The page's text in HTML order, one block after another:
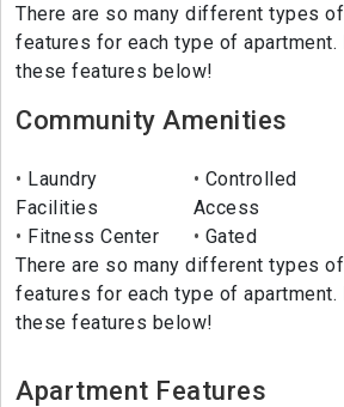
There are so many different types
features for each type of
these features below!
Community Amenities
Laundry
Facilities
Controlled
Access
Fitness Center
Gated
There are so many different types
features for each type of
these features below!
Apartment Features